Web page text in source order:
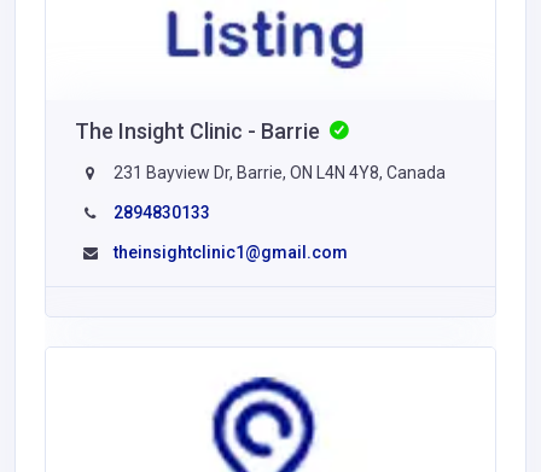
The Insight Clinic - Barrie
231 Bayview Dr, Barrie, ON L4N 4Y8, Canada
2894830133
theinsightclinic1@gmail.com